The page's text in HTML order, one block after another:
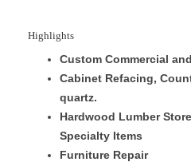
Highlights
Custom Commercial
Cabinet Refacing,
quartz.
Hardwood Lumber
Specialty Items
Furniture Repair